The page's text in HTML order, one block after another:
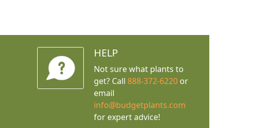
HELP
Not sure what plants to
get? Call 888-372-6220or
email
info@budgetplants.com
for expert advice!